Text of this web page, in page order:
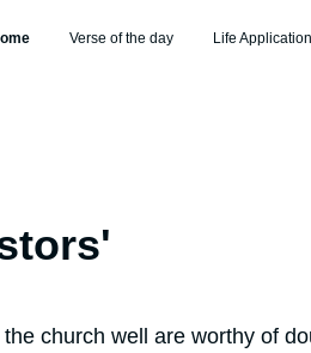
Verse of the day Life Application
'
church well are worthy of